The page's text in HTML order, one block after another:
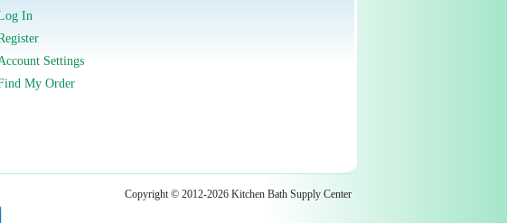
In
Settings
My Order
Copyright © 2012-2026 Kitchen Bath Supply Center